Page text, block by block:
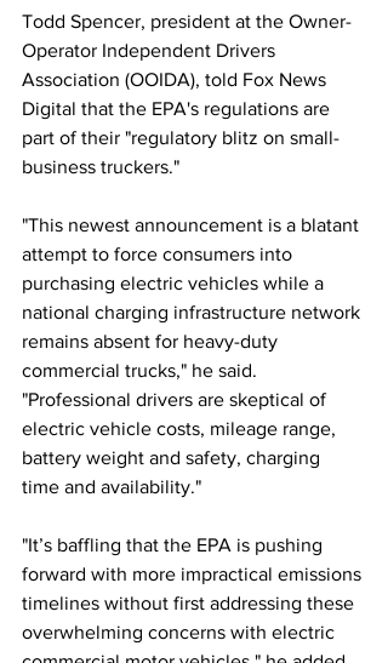
Todd Spencer, president at the Owner-
Operator Independent Drivers
Association (OOIDA), told Fox News
Digital that the EPA's regulations are
part of their "regulatory blitz on small-
business truckers."
"This newest announcement is a blatant
attempt to force consumers into
purchasing electric vehicles while a
national charging infrastructure network
remains absent for heavy-duty
commercial trucks," he said.
"Professional drivers are skeptical of
electric vehicle costs, mileage range,
battery weight and safety, charging
time and availability."
"It’s baffling that the EPA is pushing
forward with more impractical emissions
timelines without first addressing these
overwhelming concerns with electric